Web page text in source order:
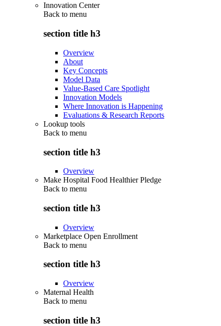
Innovation Center
Back to menu
section title h3
Overview
About
Key Concepts
Model Data
Value-Based Care Spotlight
Innovation Models
Where Innovation is Happening
Evaluations & Research Reports
Lookup tools
Back to menu
section title h3
Overview
Make Hospital Food Healthier Pledge
Back to menu
section title h3
Overview
Marketplace Open Enrollment
Back to menu
section title h3
Overview
Maternal Health
Back to menu
section title h3